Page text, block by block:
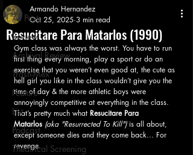
All Posts
Review
Archival Review
Trash-Mex
Feature
List
Podcast
Theatrical Screening
Resucitare Para Matarlos (1990)
Armando Hernandez
Oct 25, 2025 3 min read
Gym class was always the worst. You have to run
first thing every morning, play a sport or do an
exercise that you weren’t even good at, the cute as
hell girl you like in the class wouldn’t give you the
time of day & the more athletic boys were
annoyingly competitive at everything in the class.
That’s pretty much what Resucitare Para
Matarlos (aka "Resurrected To Kill") is all about,
except someone dies and they come back... For
revenge.